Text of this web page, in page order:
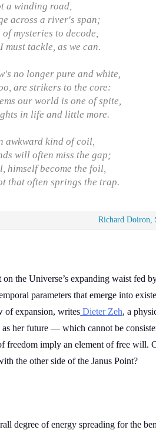
a winding road,
across a river's span;
mysteries to decode,
must tackle, as we can.
no longer pure and white,
are strikers to the core:
our world is one of spite,
in life and little more.
awkward kind of coil,
will often miss the gap;
himself become the foil,
that often springs the trap.
Richard Doiron,
the Universe’s expanding waist fed
parameters that emerge into
of expansion, writes Dieter Zeh, a
her future — which cannot be
freedom imply an element of free will.
the other side of the Janus Point?
degree of energy spreading for the